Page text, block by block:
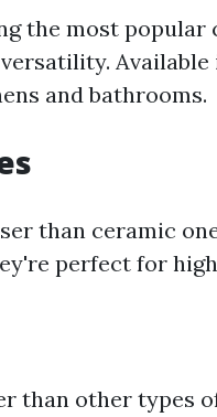
the most
and bathrooms.
than ceramic
perfect for
than other types